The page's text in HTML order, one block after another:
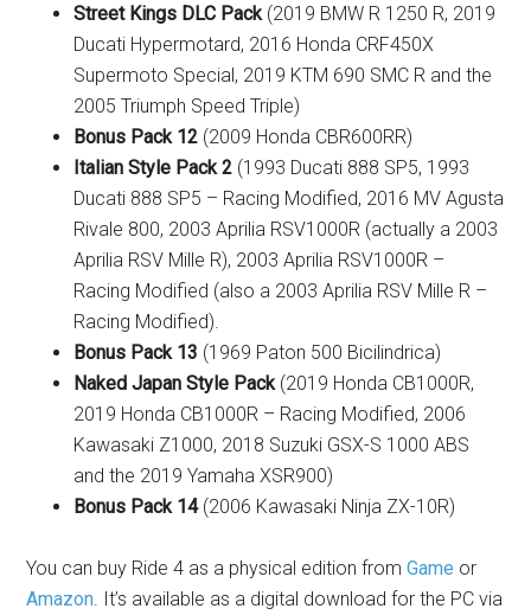
Street Kings DLC Pack (2019 BMW R 1250 R, 2019
Ducati Hypermotard, 2016 Honda CRF450X
Supermoto Special, 2019 KTM 690 SMC R and the
2005 Triumph Speed Triple)
Bonus Pack 12 (2009 Honda CBR600RR)
Italian Style Pack 2 (1993 Ducati 888 SP5, 1993
Ducati 888 SP5 – Racing Modified, 2016 MV Agusta
Rivale 800, 2003 Aprilia RSV1000R (actually a 2003
Aprilia RSV Mille R), 2003 Aprilia RSV1000R –
Racing Modified (also a 2003 Aprilia RSV Mille R –
Racing Modified).
Bonus Pack 13 (1969 Paton 500 Bicilindrica)
Naked Japan Style Pack (2019 Honda CB1000R,
2019 Honda CB1000R – Racing Modified, 2006
Kawasaki Z1000, 2018 Suzuki GSX-S 1000 ABS
and the 2019 Yamaha XSR900)
Bonus Pack 14(2006 Kawasaki Ninja ZX-10R)
You can buy Ride 4 as a physical edition fromGame or
Amazon . It’s available as a digital download for the PC via